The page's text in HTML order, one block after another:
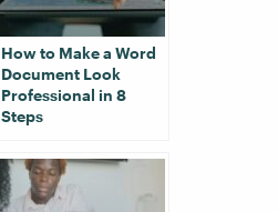
How to Make a Word
Document Look
Professional in 8
Steps